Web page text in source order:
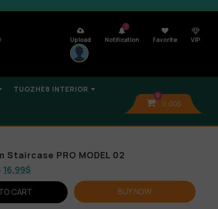
Upload
7
Notification Favorite VIP
TUOZHE8 INTERIOR
0
0,00$
Staircase PRO MODEL 02
16,99$
CART BUY NOW